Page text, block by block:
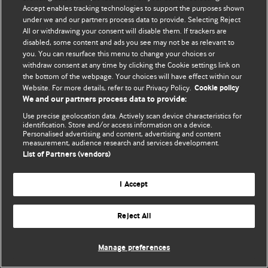
© BMJ Publishing Group Limited 2026. Усі права захищено.
Accept enables tracking technologies to support the purposes shown
under we and our partners process data to provide. Selecting Reject
All or withdrawing your consent will disable them. If trackers are
disabled, some content and ads you see may not be as relevant to
you. You can resurface this menu to change your choices or
withdraw consent at any time by clicking the Cookie settings link on
the bottom of the webpage. Your choices will have effect within our
Website. For more details, refer to our Privacy Policy. Cookie policy
We and our partners process data to provide:
Use precise geolocation data. Actively scan device characteristics for
identification. Store and/or access information on a device.
Personalised advertising and content, advertising and content
measurement, audience research and services development.
List of Partners (vendors)
I Accept
Reject All
Manage preferences